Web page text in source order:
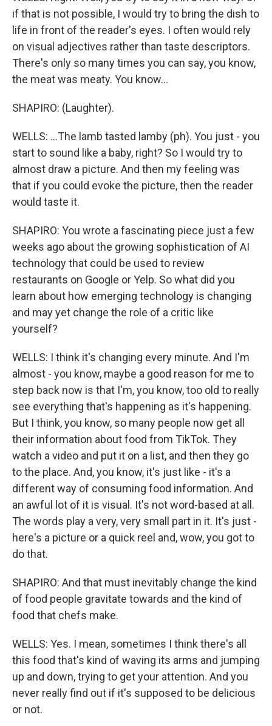
if that is not possible, I would try to bring the dish to
life in front of the reader's eyes. I often would rely
on visual adjectives rather than taste descriptors.
There's only so many times you can say, you know,
the meat was meaty. You know...
SHAPIRO: (Laughter).
WELLS: ...The lamb tasted lamby (ph). You just - you
start to sound like a baby, right? So I would try to
almost draw a picture. And then my feeling was
that if you could evoke the picture, then the reader
would taste it.
SHAPIRO: You wrote a fascinating piece just a few
weeks ago about the growing sophistication of AI
technology that could be used to review
restaurants on Google or Yelp. So what did you
learn about how emerging technology is changing
and may yet change the role of a critic like
yourself?
WELLS: I think it's changing every minute. And I'm
almost - you know, maybe a good reason for me to
step back now is that I'm, you know, too old to really
see everything that's happening as it's happening.
But I think, you know, so many people now get all
their information about food from TikTok. They
watch a video and put it on a list, and then they go
to the place. And, you know, it's just like - it's a
different way of consuming food information. And
an awful lot of it is visual. It's not word-based at all.
The words play a very, very small part in it. It's just -
here's a picture or a quick reel and, wow, you got to
do that.
SHAPIRO: And that must inevitably change the kind
of food people gravitate towards and the kind of
food that chefs make.
WELLS: Yes. I mean, sometimes I think there's all
this food that's kind of waving its arms and jumping
up and down, trying to get your attention. And you
never really find out if it's supposed to be delicious
or not.